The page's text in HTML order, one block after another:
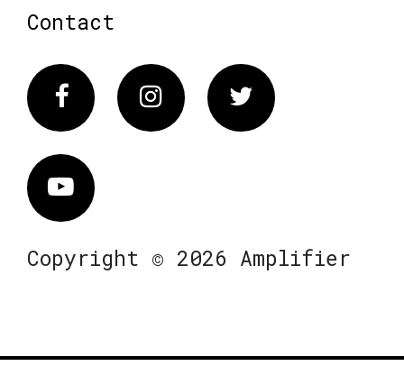
Contact
FacebookInstagram Twitter
Vimeo
Copyright © 2026 Amplifier